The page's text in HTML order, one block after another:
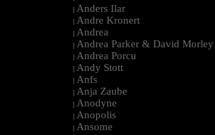
| Anders Ilar
| Andre Kronert
| Andrea
| Andrea Parker & David Morley
| Andrea Porcu
| Andy Stott
| Anfs
| Anja Zaube
| Anodyne
| Anopolis
| Ansome